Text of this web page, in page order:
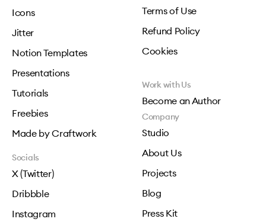
Icons
Jitter
Notion Templates
Presentations
Tutorials
Freebies
Made by Craftwork
Terms of Use
Refund Policy
Cookies
Work with Us
Become an Author
Company
Studio
About Us
Projects
Blog
Press Kit
Socials
X (Twitter)
Dribbble
Instagram